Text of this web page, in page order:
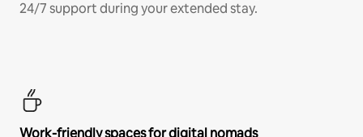
24/7 support during your extended stay.
Work-friendly spaces for digital nomads